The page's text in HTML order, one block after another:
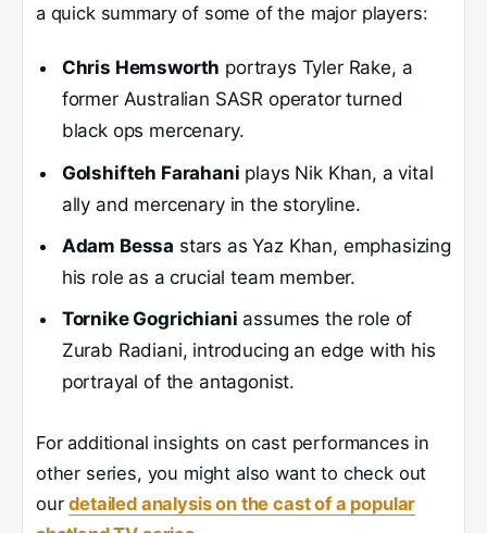
a quick summary of some of the major players:
Chris Hemsworth portrays Tyler Rake, a
former Australian SASR operator turned
black ops mercenary.
Golshifteh Farahani plays Nik Khan, a vital
ally and mercenary in the storyline.
Adam Bessa stars as Yaz Khan, emphasizing
his role as a crucial team member.
Tornike Gogrichiani assumes the role of
Zurab Radiani, introducing an edge with his
portrayal of the antagonist.
For additional insights on cast performances in
other series, you might also want to check out
ourdetailed analysis on the cast of a popular